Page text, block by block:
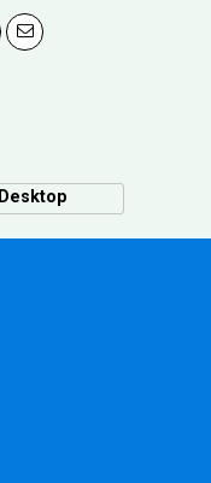
Desktop